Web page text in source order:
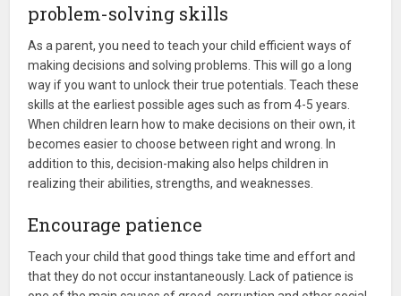
problem-solving skills
As a parent, you need to teach your child efficient ways of
making decisions and solving problems. This will go a long
way if you want to unlock their true potentials. Teach these
skills at the earliest possible ages such as from 4-5 years.
When children learn how to make decisions on their own, it
becomes easier to choose between right and wrong. In
addition to this, decision-making also helps children in
realizing their abilities, strengths, and weaknesses.
Encourage patience
Teach your child that good things take time and effort and
that they do not occur instantaneously. Lack of patience is